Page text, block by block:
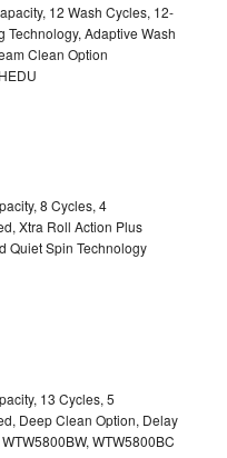
12 Wash Cycles, 12-
Technology, Adaptive Wash
Clean Option
8 Cycles, 4
Xtra Roll Action Plus
Quiet Spin Technology
13 Cycles, 5
Deep Clean Option, Delay
WTW5800BC